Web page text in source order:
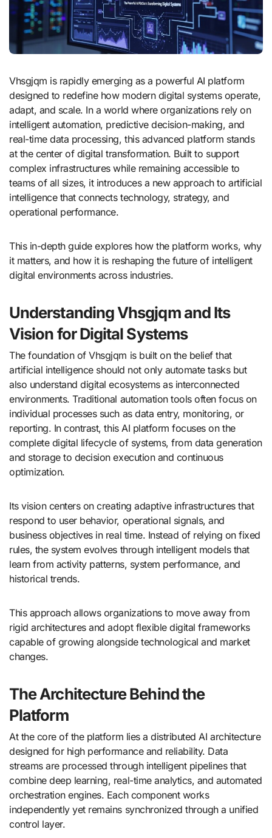
Vhsgjqm is rapidly emerging as a powerful AI platform
designed to redefine how modern digital systems operate,
adapt, and scale. In a world where organizations rely on
intelligent automation, predictive decision-making, and
real-time data processing, this advanced platform stands
at the center of digital transformation. Built to support
complex infrastructures while remaining accessible to
teams of all sizes, it introduces a new approach to artificial
intelligence that connects technology, strategy, and
operational performance.
This in-depth guide explores how the platform works, why
it matters, and how it is reshaping the future of intelligent
digital environments across industries.
Understanding Vhsgjqm and Its
Vision for Digital Systems
The foundation of Vhsgjqm is built on the belief that
artificial intelligence should not only automate tasks but
also understand digital ecosystems as interconnected
environments. Traditional automation tools often focus on
individual processes such as data entry, monitoring, or
reporting. In contrast, this AI platform focuses on the
complete digital lifecycle of systems, from data generation
and storage to decision execution and continuous
optimization.
Its vision centers on creating adaptive infrastructures that
respond to user behavior, operational signals, and
business objectives in real time. Instead of relying on fixed
rules, the system evolves through intelligent models that
learn from activity patterns, system performance, and
historical trends.
This approach allows organizations to move away from
rigid architectures and adopt flexible digital frameworks
capable of growing alongside technological and market
changes.
The Architecture Behind the
Platform
At the core of the platform lies a distributed AI architecture
designed for high performance and reliability. Data
streams are processed through intelligent pipelines that
combine deep learning, real-time analytics, and automated
orchestration engines. Each component works
independently yet remains synchronized through a unified
control layer.